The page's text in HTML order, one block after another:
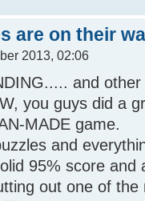
are on their
2013, 02:06
and
you guys did a
MADE game.
and
95% score and
out one of